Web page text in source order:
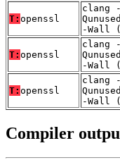
T: openssl
clang
-Wall
T: openssl
clang
-Wall
T: openssl
clang
-Wall
Compiler